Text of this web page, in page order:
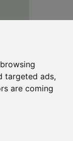
targeted ads,
are coming